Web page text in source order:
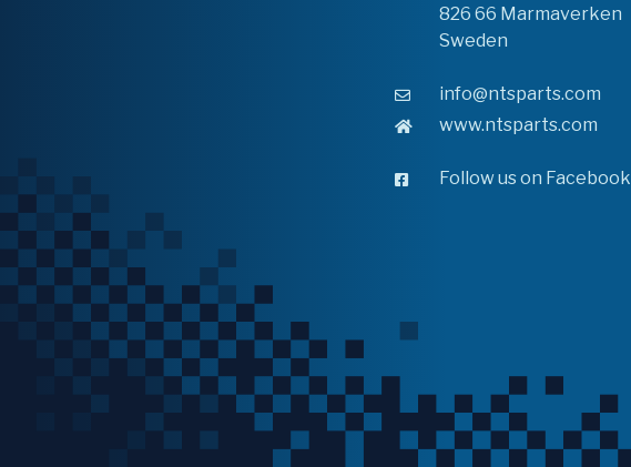
826 66 Marmaverken
Sweden
info@ntsparts.com
www.ntsparts.com
Follow us on Facebook